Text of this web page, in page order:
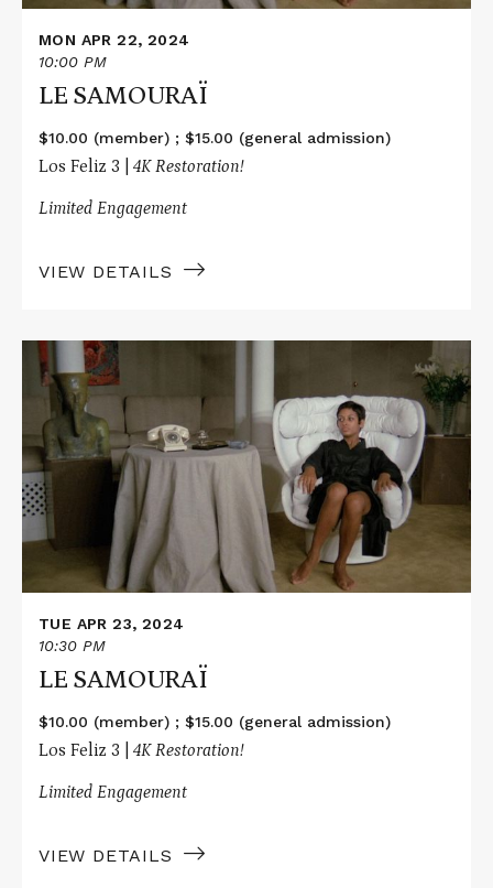
MON APR 22, 2024
10:00 PM
LE SAMOURAÏ
$10.00 (member) ; $15.00 (general admission)
Los Feliz 3 | 4K Restoration!
Limited Engagement
VIEW DETAILS
More
about
SAMOURAÏ
TUE APR 23, 2024
10:30 PM
LE SAMOURAÏ
$10.00 (member) ; $15.00 (general admission)
Los Feliz 3 | 4K Restoration!
Limited Engagement
VIEW DETAILS